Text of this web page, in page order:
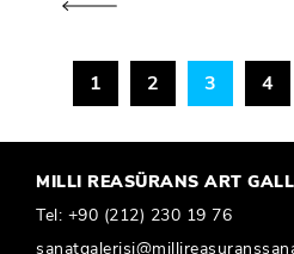
1 2 3 4
MILLI REASÜRANS ART
Tel: +90 (212) 230 19 76